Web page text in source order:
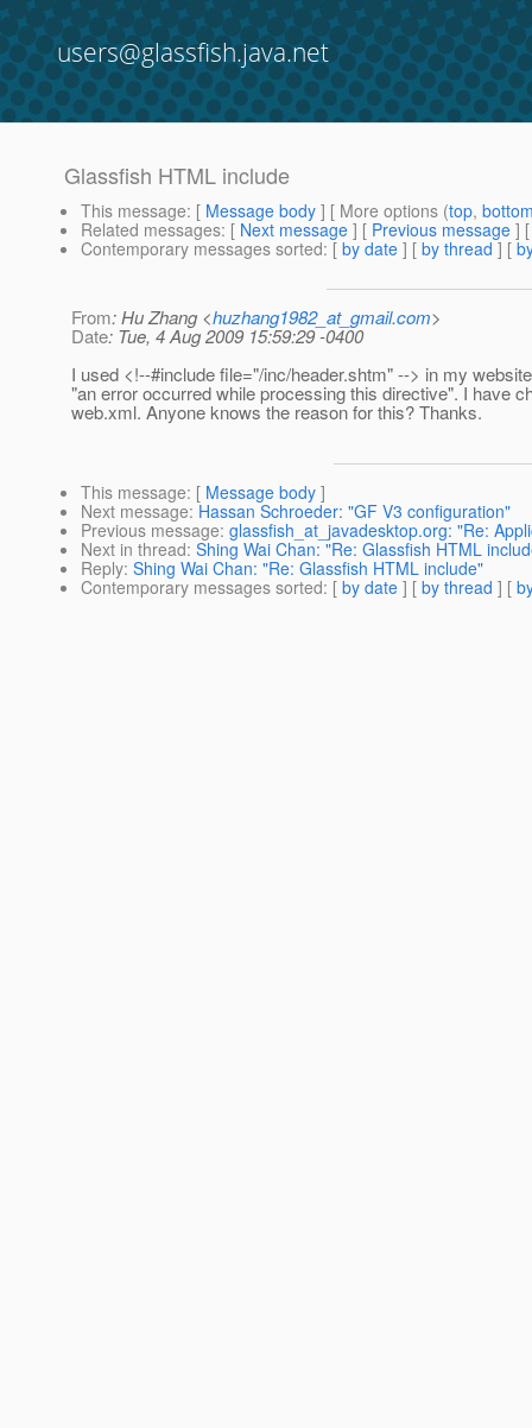
users@glassfish.java.net
Glassfish HTML include
This message: [ Message body ] [ More options (top,
Related messages: [ Next message ] [ Previous message ]
Contemporary messages sorted: [ by date ] [ by thread ] [
From: Hu Zhang <huzhang1982_at_gmail.com>
Date: Tue, 4 Aug 2009 15:59:29 -0400
I used <!--#include file="/inc/header.shtm" --> in my
"an error occurred while processing this directive". I have
web.xml. Anyone knows the reason for this? Thanks.
This message: [ Message body ]
Next message: Hassan Schroeder: "GF V3 configuration"
Previous message: glassfish_at_javadesktop.org: "Re:
Next in thread: Shing Wai Chan: "Re: Glassfish HTML
Reply: Shing Wai Chan: "Re: Glassfish HTML include"
Contemporary messages sorted: [ by date ] [ by thread ] [